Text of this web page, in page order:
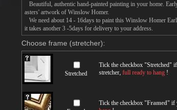
Beautiful, authentic hand-painted painting in your home.
asters' artwork of Winslow Homer.
We need about 14 - 16days to paint this Winslow Homer
it takes another 3 -5days for delivery to your address.
Choose frame (stretcher):
Stretched
Tick the checkbox "Stretched" if
stretcher, full ready to hang !
Tick the checkbox "Framed" if